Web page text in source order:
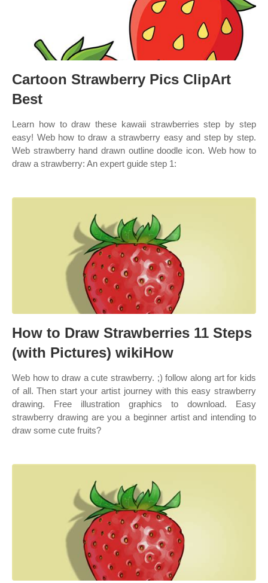
Cartoon Strawberry Pics ClipArt
Best
Learn how to draw these kawaii strawberries step by step
easy! Web how to draw a strawberry easy and step by step.
Web strawberry hand drawn outline doodle icon. Web how to
draw a strawberry: An expert guide step 1:
How to Draw Strawberries 11 Steps
(with Pictures) wikiHow
Web how to draw a cute strawberry. ;) follow along art for kids
of all. Then start your artist journey with this easy strawberry
drawing. Free illustration graphics to download. Easy
strawberry drawing are you a beginner artist and intending to
draw some cute fruits?